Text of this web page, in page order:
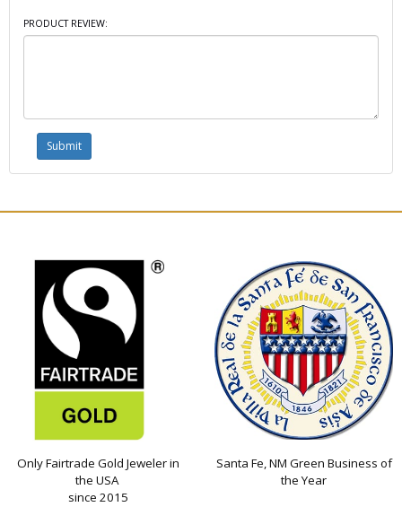
PRODUCT REVIEW:
Only Fairtrade Gold Jeweler in
the USA
since 2015
Santa Fe, NM Green Business of
the Year